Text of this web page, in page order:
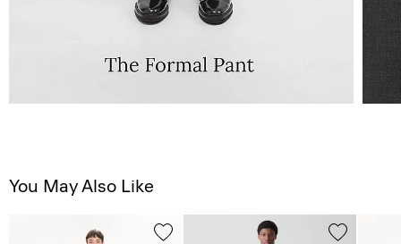
You May Also Like